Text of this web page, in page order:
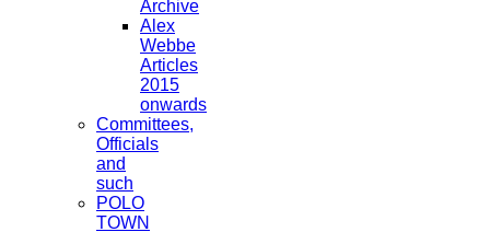
Archive
Alex
Webbe
Articles
2015
onwards
Committees,
Officials
and
such
POLO
TOWN